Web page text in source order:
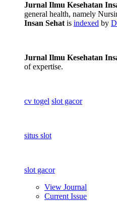
Jurnal Ilmu Kesehatan
general health, namely
Insan Sehatis indexed by
Jurnal Ilmu Kesehatan
of expertise.
cv togel slot gacor
situs slot
slot gacor
View Journal
Current Issue